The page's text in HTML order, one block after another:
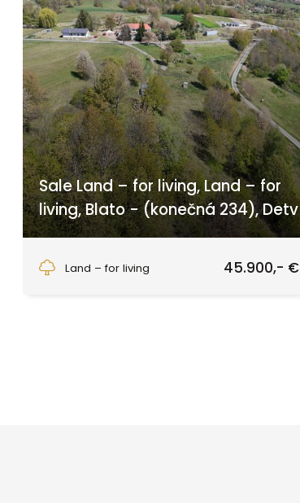
Sale Land – for living, Land – for
living, Blato - (konečná 234), Detv
Land – for living
45.900,- €